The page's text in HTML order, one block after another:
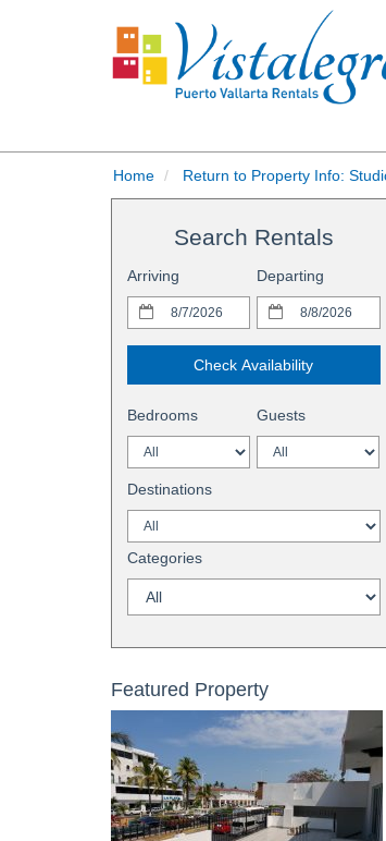
Home Return to Property Info:
Search Rentals
Arriving Departing
Check Availability
Bedrooms Guests
Destinations
Categories
Featured Property